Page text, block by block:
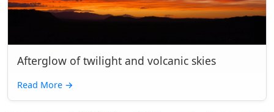
Afterglow of twilight and volcanic skies
Read More →